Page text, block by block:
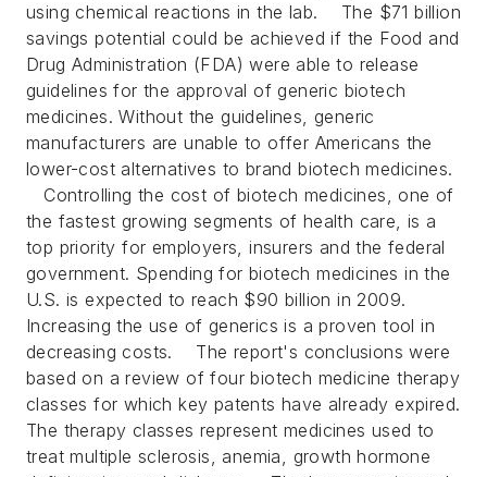
using chemical reactions in the lab.
The $71 billion
savings potential could be achieved if the Food and
Drug Administration (FDA) were able to release
guidelines for the approval of generic biotech
medicines. Without the guidelines, generic
manufacturers are unable to offer Americans the
lower-cost alternatives to brand biotech medicines.
Controlling the cost of biotech medicines, one of
the fastest growing segments of health care, is a
top priority for employers, insurers and the federal
government. Spending for biotech medicines in the
U.S. is expected to reach $90 billion in 2009.
Increasing the use of generics is a proven tool in
decreasing costs.
The report's conclusions were
based on a review of four biotech medicine therapy
classes for which key patents have already expired.
The therapy classes represent medicines used to
treat multiple sclerosis, anemia, growth hormone